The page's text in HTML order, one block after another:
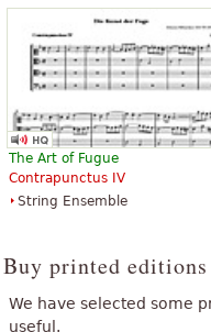
The Art of Fugue
Contrapunctus IV
String Ensemble
Buy printed editions
We have selected some
useful.